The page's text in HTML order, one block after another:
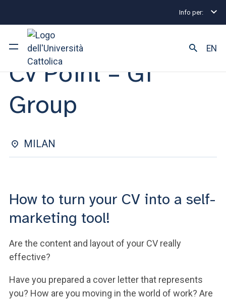
Info per:
University
Courses of study
Research
Faculty and campus
ARE YOU AN ENROLLED STUDENT?
ACCEDI ALLA MAIL ICATT
YOU ARE A FACULTY MEMBER OR STAFF MEMBER
ACCEDI A CLOUDMAIL
EN
Internship and Placement Events Milano Cv
INDIVIDUAL CONSULTATIONS | 14 NOVEMBRE 2024
Cv Point – Gi
Group
MILAN
How to turn your CV into a self-
marketing tool!
Are the content and layout of your CV really
effective?
Have you prepared a cover letter that represents
you? How are you moving in the world of work? Are